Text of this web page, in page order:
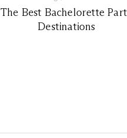
The Best Bachelorette
Destinations